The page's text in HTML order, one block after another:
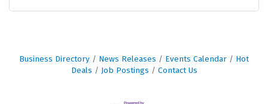
Business Directory News Releases Events Calendar
Hot
Deals
Job Postings Contact Us